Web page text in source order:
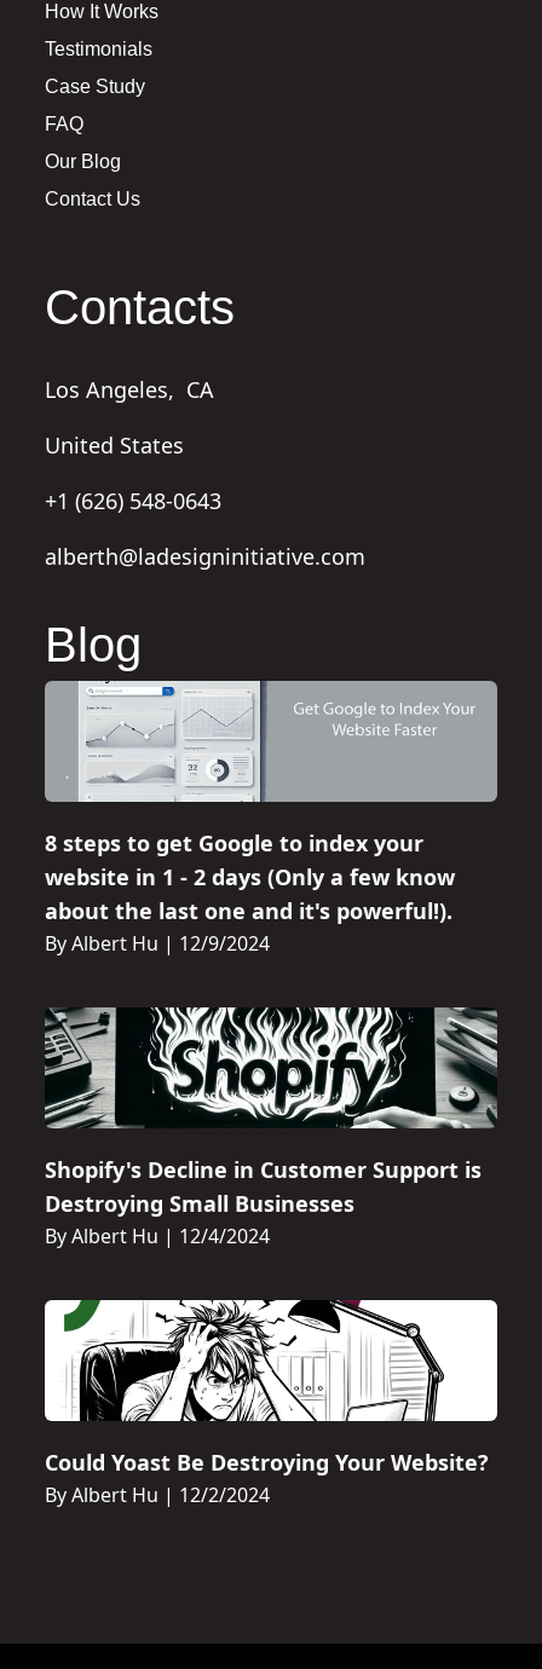
How It Works
Testimonials
Case Study
FAQ
Our Blog
Contact Us
Contacts
Los Angeles, CA
United States
+1 (626) 548-0643
alberth@ladesigninitiative.com
Blog
8 steps to get Google to index your
website in 1 - 2 days (Only a few know
about the last one and it's powerful!).
By Albert Hu | 12/9/2024
Shopify's Decline in Customer Support is
Destroying Small Businesses
By Albert Hu | 12/4/2024
Could Yoast Be Destroying Your Website?
By Albert Hu | 12/2/2024